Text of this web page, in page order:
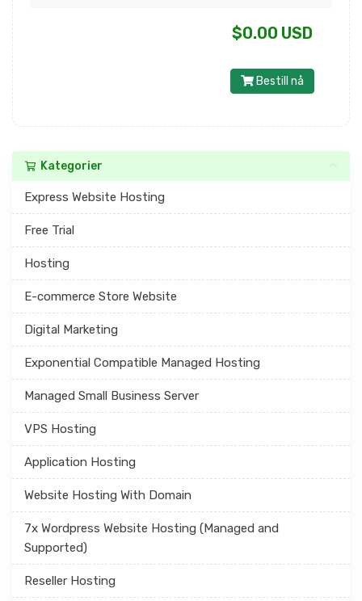
Kategorier
Express Website Hosting
Free Trial
Hosting
E-commerce Store Website
Digital Marketing
Exponential Compatible Managed Hosting
Managed Small Business Server
VPS Hosting
Application Hosting
Website Hosting With Domain
7x Wordpress Website Hosting (Managed and
Supported)
Reseller Hosting
$0.00 USD
Bestill nå